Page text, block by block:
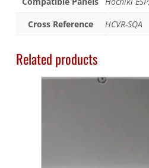
Cross Reference
HCVR-SQA
Related products